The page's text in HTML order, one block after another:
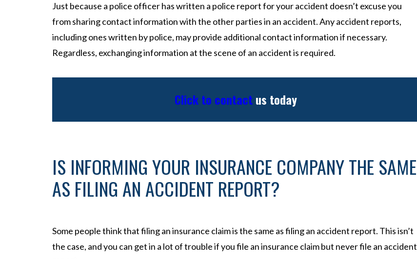
Just because a police officer has written a police report for your accident doesn’t excuse you
from sharing contact information with the other parties in an accident. Any accident reports,
including ones written by police, may provide additional contact information if necessary.
Regardless, exchanging information at the scene of an accident is required.
Click to contactus today
IS INFORMING YOUR INSURANCE COMPANY THE SAME
AS FILING AN ACCIDENT REPORT?
Some people think that filing an insurance claim is the same as filing an accident report. This isn’t
the case, and you can get in a lot of trouble if you file an insurance claim but never file an accident